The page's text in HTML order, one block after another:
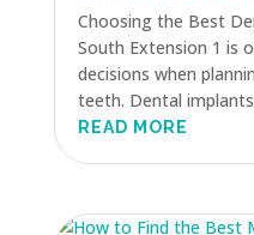
Choosing the Best
South Extension 1 is
decisions when
teeth. Dental
READ MORE